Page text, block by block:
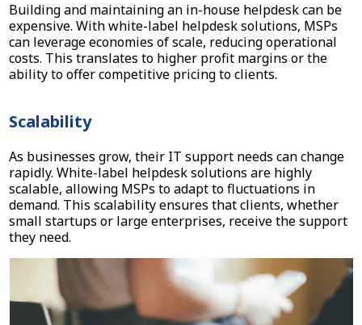
Building and maintaining an in-house helpdesk can be
expensive. With white-label helpdesk solutions, MSPs
can leverage economies of scale, reducing operational
costs. This translates to higher profit margins or the
ability to offer competitive pricing to clients.
Scalability
As businesses grow, their IT support needs can change
rapidly. White-label helpdesk solutions are highly
scalable, allowing MSPs to adapt to fluctuations in
demand. This scalability ensures that clients, whether
small startups or large enterprises, receive the support
they need.